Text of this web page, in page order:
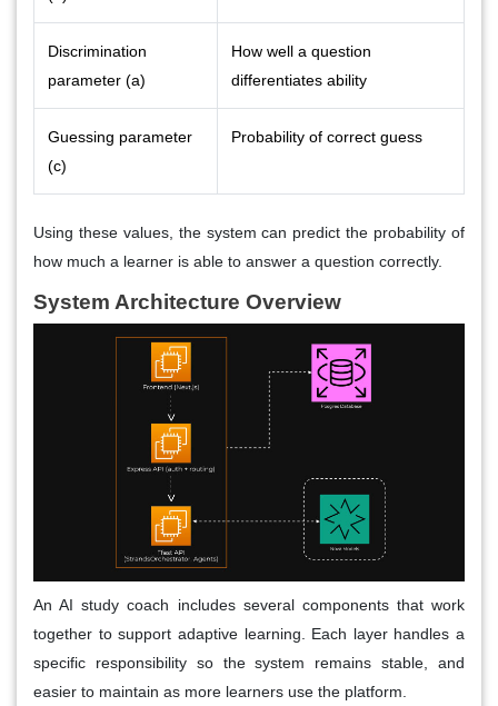
Discrimination
parameter (a)
How well a question
differentiates ability
Guessing parameter
(c)
Probability of correct guess
Using these values, the system can predict the probability of
how much a learner is able to answer a question correctly.
System Architecture Overview
An AI study coach includes several components that work
together to support adaptive learning. Each layer handles a
specific responsibility so the system remains stable, and
easier to maintain as more learners use the platform.